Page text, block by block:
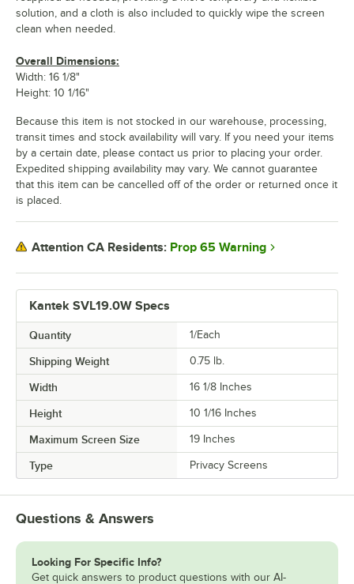
Kantek SVL19.0W Specs
Quantity 1/Each
Shipping Weight 0.75 lb.
Width 16 1/8 Inches
Height 10 1/16 Inches
Maximum Screen Size 19 Inches
Type Privacy Screens
solution, and a cloth is also included to quickly wipe the screen
clean when needed.
Overall Dimensions:
Width: 16 1/8"
Height: 10 1/16"
Because this item is not stocked in our warehouse, processing,
transit times and stock availability will vary. If you need your items
by a certain date, please contact us prior to placing your order.
Expedited shipping availability may vary. We cannot guarantee
that this item can be cancelled off of the order or returned once it
is placed.
Attention CA Residents: Prop 65 Warning
Questions & Answers
Looking For Specific Info?
Get quick answers to product questions with our AI-